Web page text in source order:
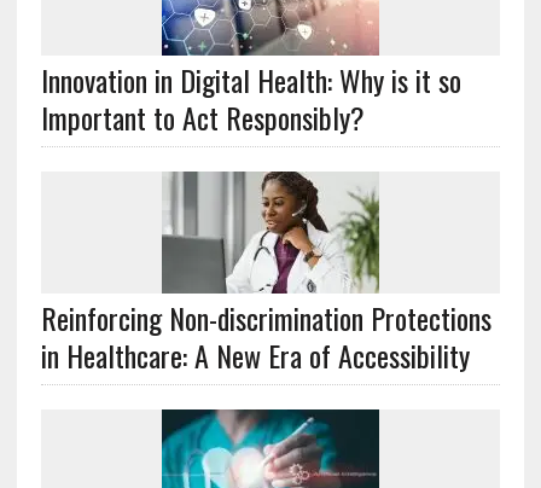
Innovation in Digital Health: Why is it so
Important to Act Responsibly?
Reinforcing Non-discrimination Protections
in Healthcare: A New Era of Accessibility